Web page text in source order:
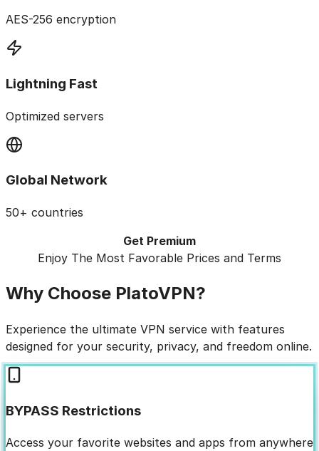
AES-256 encryption
Lightning Fast
Optimized servers
Global Network
50+ countries
Get Premium
Enjoy The Most Favorable Prices and Terms
Why Choose PlatoVPN?
Experience the ultimate VPN service with features
designed for your security, privacy, and freedom online.
BYPASS Restrictions
Access your favorite websites and apps from anywhere